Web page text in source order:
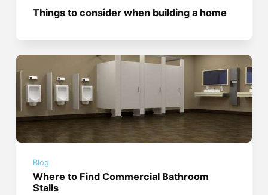
Things to consider when building a home
Blog
Where to Find Commercial Bathroom
Stalls